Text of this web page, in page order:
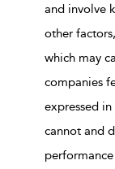
and involve
other
which may
companies
expressed
cannot and